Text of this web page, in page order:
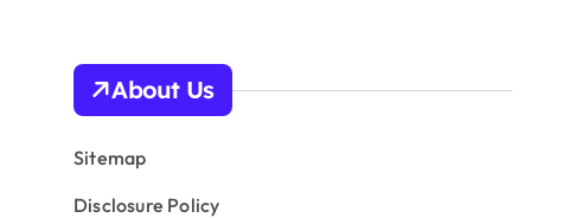
v
s
About Us
Sitemap
Disclosure Policy